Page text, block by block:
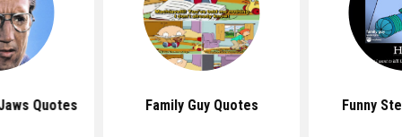
Quotes Family Guy Quotes Funny